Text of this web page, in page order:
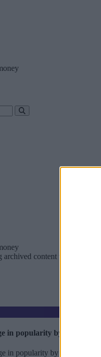
content which could
in popularity by 67%